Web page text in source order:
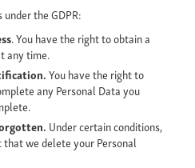
the GDPR:
. You have the right to obtain a
any time.
You have the right to
any Personal Data you
Under certain conditions,
we delete your Personal